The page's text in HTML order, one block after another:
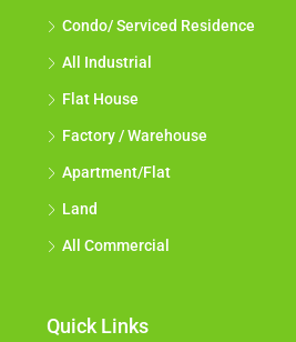
Condo/ Serviced Residence
All Industrial
Flat House
Factory / Warehouse
Apartment/Flat
Land
All Commercial
Quick Links